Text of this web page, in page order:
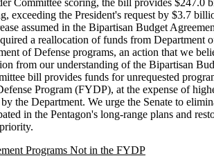
Committee scoring, the bill provides $247.0
exceeding the President's request by $3.7
assumed in the Bipartisan Budget
a reallocation of funds from Department
of Defense programs, an action that we
from our understanding of the Bipartisan
bill provides funds for unrequested
Program (FYDP), at the expense of
the Department. We urge the Senate to
in the Pentagon's long-range plans and
Programs Not in the FYDP